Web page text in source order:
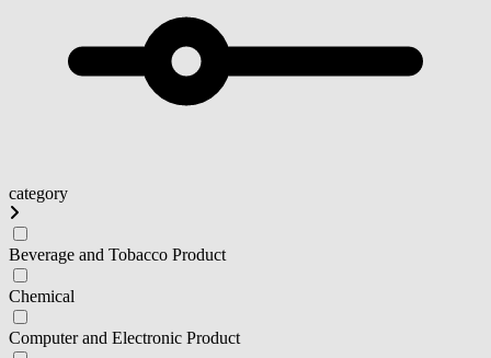
category
Beverage and Tobacco Product
Chemical
Computer and Electronic Product